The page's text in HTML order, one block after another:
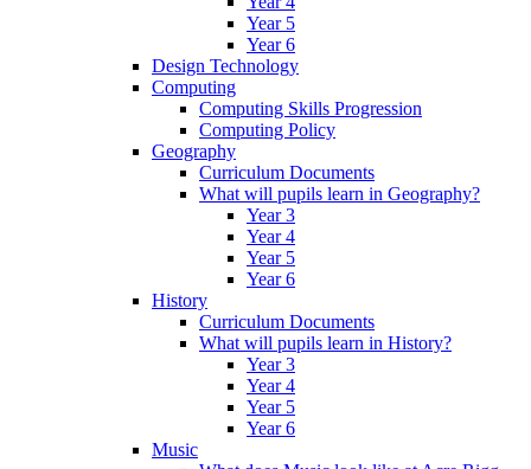
Year 5
Year 6
Design Technology
Computing
Computing Skills Progression
Computing Policy
Geography
Curriculum Documents
What will pupils learn in Geography?
Year 3
Year 4
Year 5
Year 6
History
Curriculum Documents
What will pupils learn in History?
Year 3
Year 4
Year 5
Year 6
Music